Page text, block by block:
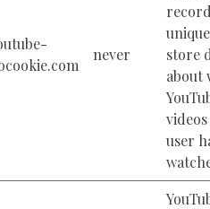
never
store
about
user